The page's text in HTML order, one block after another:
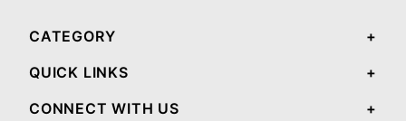
CATEGORY
QUICK LINKS
CONNECT WITH US